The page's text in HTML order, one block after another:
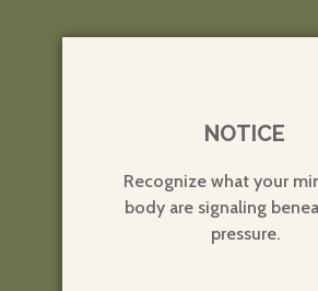
NOTICE
Recognize what your
body are signaling
pressure.